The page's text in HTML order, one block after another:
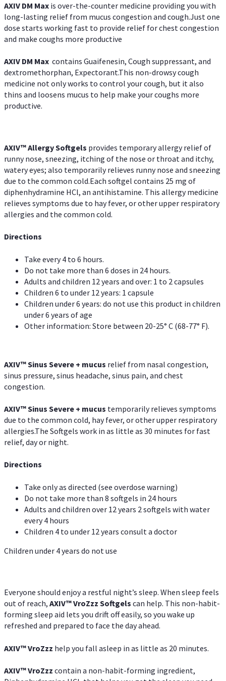
AXIV DM Max is over-the-counter medicine providing you with
long-lasting relief from mucus congestion and cough.Just one
dose starts working fast to provide relief for chest congestion
and make coughs more productive
AXIV DM Max contains Guaifenesin, Cough suppressant, and
dextromethorphan, Expectorant.This non-drowsy cough
medicine not only works to control your cough, but it also
thins and loosens mucus to help make your coughs more
productive.
AXIV™ AllergySoftgels provides temporary allergy relief of
runny nose, sneezing, itching of the nose or throat and itchy,
watery eyes; also temporarily relieves runny nose and sneezing
due to the common cold.Each softgel contains 25 mg of
diphenhydramine HCl, an antihistamine. This allergy medicine
relieves symptoms due to hay fever, or other upper respiratory
allergies and the common cold.
Directions
Take every 4 to 6 hours.
Do not take more than 6 doses in 24 hours.
Adults and children 12 years and over: 1 to 2 capsules
Children 6 to under 12 years: 1 capsule
Children under 6 years: do not use this product in children
under 6 years of age
Other information: Store between 20-25° C (68-77° F).
AXIV™Sinus Severe + mucus relief from nasal congestion,
sinus pressure, sinus headache, sinus pain, and chest
congestion.
AXIV™Sinus Severe + mucus temporarily relieves symptoms
due to the common cold, hay fever, or other upper respiratory
allergies.The Softgels work in as little as 30 minutes for fast
relief, day or night.
Directions
Take only as directed (see overdose warning)
Do not take more than 8 softgels in 24 hours
Adults and children over 12 years 2 softgels with water
every 4 hours
Children 4 to under 12 years consult a doctor
Children under 4 years do not use
Everyone should enjoy a restful night’s sleep. When sleep feels
out of reach, AXIV™VroZzz Softgels can help. This non-habit-
forming sleep aid lets you drift off easily, so you wake up
refreshed and prepared to face the day ahead.
AXIV™VroZzz help you fall asleep in as little as 20 minutes.
AXIV™VroZzz contain a non-habit-forming ingredient,